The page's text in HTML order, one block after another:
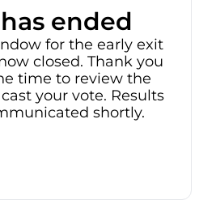
ended
for the early exit
closed. Thank you
time to review the
your vote. Results
shortly.